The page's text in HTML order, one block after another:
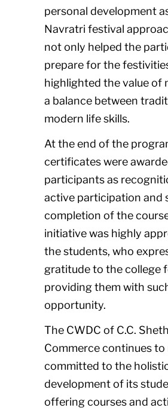
personal development
Navratri festival
not only helped the
prepare for the
highlighted the value of
a balance between
modern life skills.
At the end of the
certificates were
participants as
active participation and
completion of the
initiative was highly
the students, who
gratitude to the college
providing them with
opportunity.
The CWDC of C.C.
Commerce continues to
committed to the
development of its
offering courses and